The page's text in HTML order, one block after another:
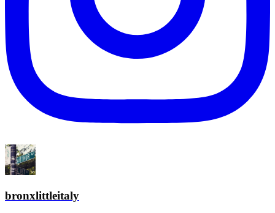
bronxlittleitaly